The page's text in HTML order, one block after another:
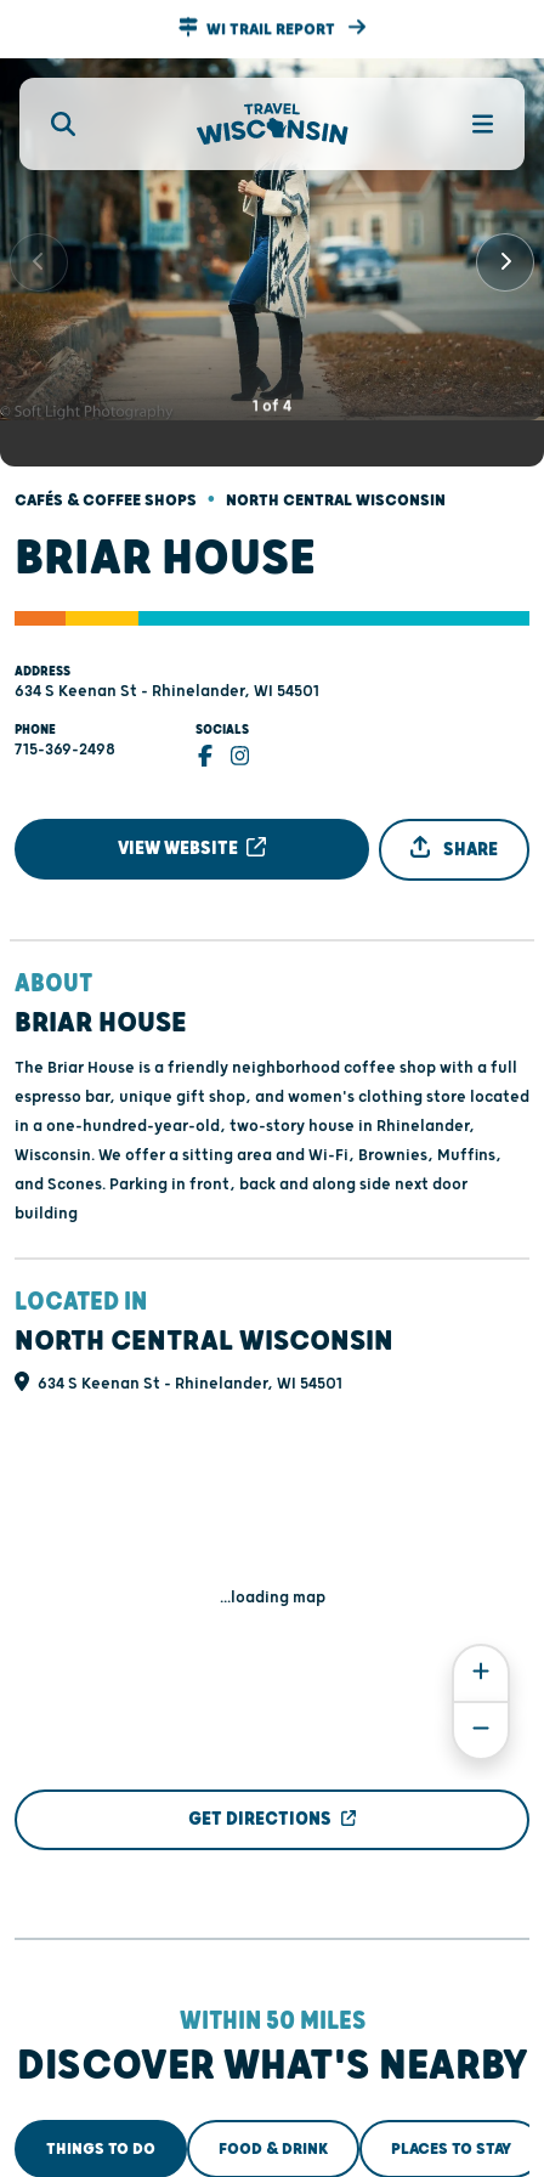
WI TRAIL REPORT
1 of4
CAFÉS & COFFEE SHOPS • NORTH CENTRAL WISCONSIN
BRIAR HOUSE
ADDRESS
634 S Keenan St - Rhinelander, WI 54501
PHONE
715-369-2498
SOCIALS
VIEW WEBSITE SHARE
ABOUT
BRIAR HOUSE
The Briar House is a friendly neighborhood coffee shop with a full
espresso bar, unique gift shop, and women's clothing store located
in a one-hundred-year-old, two-story house in Rhinelander,
Wisconsin. We offer a sitting area and Wi-Fi, Brownies, Muffins,
and Scones. Parking in front, back and along side next door
building
LOCATED IN
NORTH CENTRAL WISCONSIN
634 S Keenan St - Rhinelander, WI 54501
...loading map
GET DIRECTIONS
WITHIN 50 MILES
DISCOVER WHAT'S NEARBY
THINGS TO DO FOOD & DRINK PLACES TO STAY